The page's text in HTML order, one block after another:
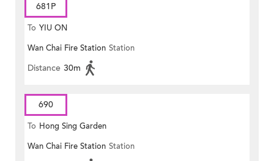
681P
To YIU ON
Wan Chai Fire Station Station
Distance 30m
690
To Hong Sing Garden
Wan Chai Fire Station Station